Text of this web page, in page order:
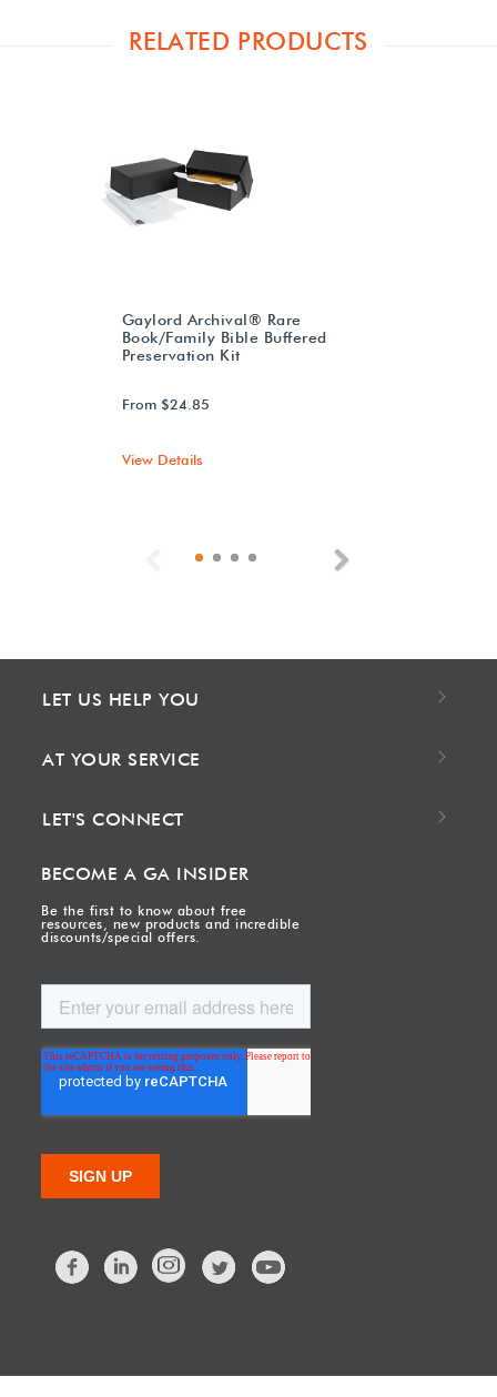
RELATED PRODUCTS
Gaylord Archival® Rare
Book/Family Bible Buffered
Preservation Kit
From $24.85
View Details
Previous
LET US HELP YOU
AT YOUR SERVICE
LET'S CONNECT
BECOME A GA INSIDER
Be the first to know about free
resources, new products and incredible
discounts/special offers.
FacebookLinkedIn Twitter